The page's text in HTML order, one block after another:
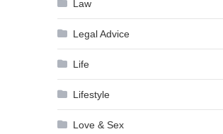
Law
Legal Advice
Life
Lifestyle
Love & Sex